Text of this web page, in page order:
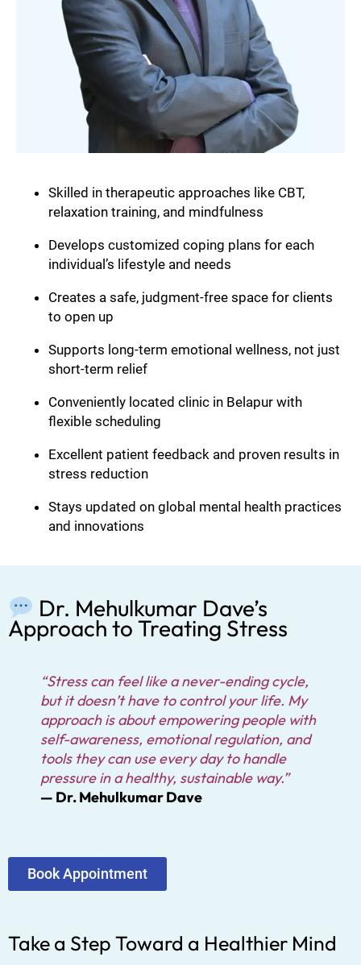
Skilled in therapeutic approaches like CBT,
relaxation training, and mindfulness
Develops customized coping plans for each
individual’s lifestyle and needs
Creates a safe, judgment-free space for clients
to open up
Supports long-term emotional wellness, not just
short-term relief
Conveniently located clinic in Belapur with
flexible scheduling
Excellent patient feedback and proven results in
stress reduction
Stays updated on global mental health practices
and innovations
Dr. Mehulkumar Dave’s
Approach to Treating Stress
“Stress can feel like a never-ending cycle,
but it doesn’t have to control your life. My
approach is about empowering people with
self-awareness, emotional regulation, and
tools they can use every day to handle
pressure in a healthy, sustainable way.”
— Dr. Mehulkumar Dave
Book Appointment
Take a Step Toward a Healthier Mind